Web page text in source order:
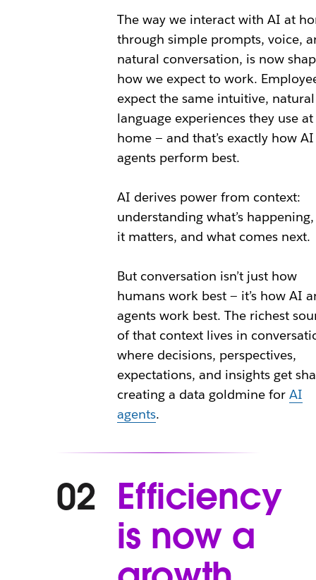
The way we interact with AI at
through simple prompts, voice,
natural conversation, is now
how we expect to work.
expect the same intuitive, natural
language experiences they use at
home — and that’s exactly how AI
agents perform best.
AI derives power from context:
understanding what’s
it matters, and what comes next.
But conversation isn’t just how
humans work best — it’s how AI
agents work best. The richest
of that context lives in
where decisions, perspectives,
expectations, and insights get
creating a data goldmine for AI
agents.
02 Efficiency
is now a